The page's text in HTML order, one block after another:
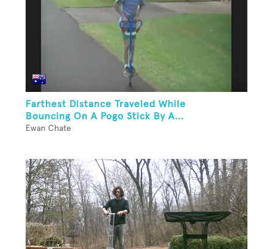
Farthest Distance Traveled While
Bouncing On A Pogo Stick By A...
Ewan Chate